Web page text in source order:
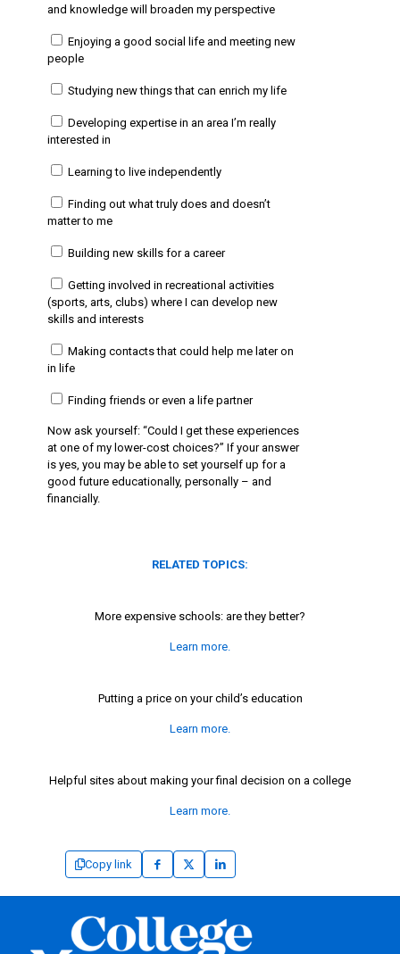
and knowledge will broaden my perspective
Enjoying a good social life and meeting new
people
Studying new things that can enrich my life
Developing expertise in an area I’m really
interested in
Learning to live independently
Finding out what truly does and doesn’t
matter to me
Building new skills for a career
Getting involved in recreational activities
(sports, arts, clubs) where I can develop new
skills and interests
Making contacts that could help me later on
in life
Finding friends or even a life partner
Now ask yourself: “Could I get these experiences
at one of my lower-cost choices?” If your answer
is yes, you may be able to set yourself up for a
good future educationally, personally – and
financially.
RELATED TOPICS:
More expensive schools: are they better?
Learn more.
Putting a price on your child’s education
Learn more.
Helpful sites about making your final decision on a college
Learn more.
Copy link